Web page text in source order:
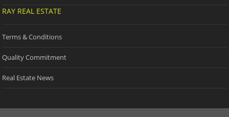
RAY REAL ESTATE
Terms & Conditions
Quality Commitment
Real Estate News